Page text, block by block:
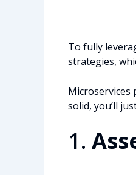
To fully
strategies,
Microservices
solid, you’ll
1.